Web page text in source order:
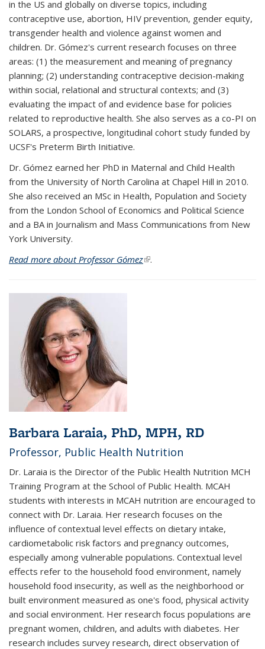
in the US and globally on diverse topics, including
contraceptive use, abortion, HIV prevention, gender equity,
transgender health and violence against women and
children. Dr. Gómez's current research focuses on three
areas: (1) the measurement and meaning of pregnancy
planning; (2) understanding contraceptive decision-making
within social, relational and structural contexts; and (3)
evaluating the impact of and evidence base for policies
related to reproductive health. She also serves as a co-PI on
SOLARS, a prospective, longitudinal cohort study funded by
UCSF's Preterm Birth Initiative.
Dr. Gómez earned her PhD in Maternal and Child Health
from the University of North Carolina at Chapel Hill in 2010.
She also received an MSc in Health, Population and Society
from the London School of Economics and Political Science
and a BA in Journalism and Mass Communications from New
York University.
Read more about Professor Gómez(link is external)
.
Barbara Laraia, PhD, MPH, RD
Professor, Public Health Nutrition
Dr. Laraia is the Director of the Public Health Nutrition MCH
Training Program at the School of Public Health. MCAH
students with interests in MCAH nutrition are encouraged to
connect with Dr. Laraia. Her research focuses on the
influence of contextual level effects on dietary intake,
cardiometabolic risk factors and pregnancy outcomes,
especially among vulnerable populations. Contextual level
effects refer to the household food environment, namely
household food insecurity, as well as the neighborhood or
built environment measured as one's food, physical activity
and social environment. Her research focus populations are
pregnant women, children, and adults with diabetes. Her
research includes survey research, direct observation of